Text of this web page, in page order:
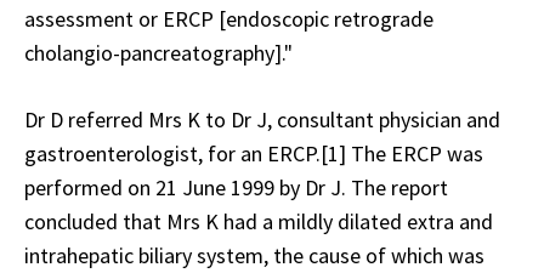
assessment or ERCP [endoscopic retrograde
cholangio-pancreatography]."
Dr D referred Mrs K to Dr J, consultant physician and
gastroenterologist, for an ERCP.[1] The ERCP was
performed on 21 June 1999 by Dr J. The report
concluded that Mrs K had a mildly dilated extra and
intrahepatic biliary system, the cause of which was